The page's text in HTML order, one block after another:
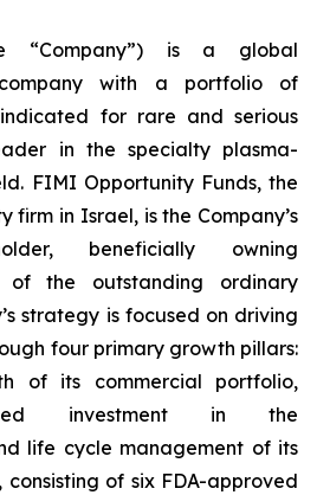
“Company”) is a global
company with a portfolio of
for rare and serious
in the specialty plasma-
FIMI Opportunity Funds, the
in Israel, is the Company’s
beneficially owning
of the outstanding ordinary
strategy is focused on driving
four primary growth pillars:
of its commercial portfolio,
investment in the
life cycle management of its
of six FDA-approved